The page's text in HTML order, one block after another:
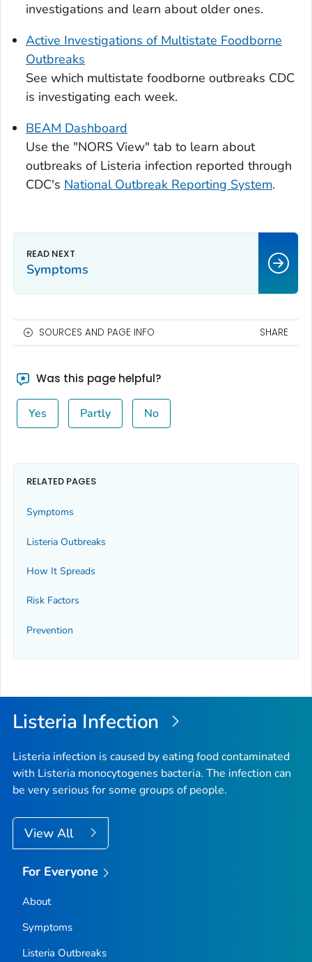
investigations and learn about older ones.
Active Investigations of Multistate Foodborne
Outbreaks
See which multistate foodborne outbreaks CDC
is investigating each week.
BEAM Dashboard
Use the "NORS View" tab to learn about
outbreaks of Listeria infection reported through
CDC's National Outbreak Reporting System.
Symptoms
SOURCES AND PAGE INFO SHARE
Was this page helpful?
Yes Partly No
RELATED PAGES
Symptoms
Listeria Outbreaks
How It Spreads
Risk Factors
Prevention
Listeria Infection
Listeria infection is caused by eating food contaminated
with Listeria monocytogenes bacteria. The infection can
be very serious for some groups of people.
View All
For Everyone
About
Symptoms
Listeria Outbreaks